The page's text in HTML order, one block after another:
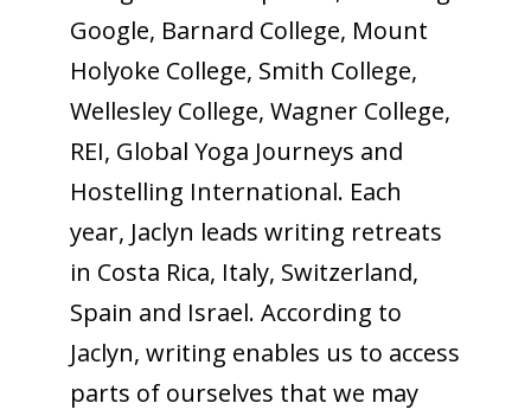
Google, Barnard College, Mount
Holyoke College, Smith College,
Wellesley College, Wagner College,
REI, Global Yoga Journeys and
Hostelling International. Each
year, Jaclyn leads writing retreats
in Costa Rica, Italy, Switzerland,
Spain and Israel. According to
Jaclyn, writing enables us to access
parts of ourselves that we may